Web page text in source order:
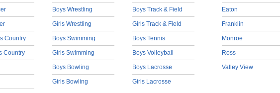
Country
Country
Boys Wrestling
Girls Wrestling
Boys Swimming
Girls Swimming
Boys Bowling
Girls Bowling
Boys Track & Field
Girls Track & Field
Boys Tennis
Boys Volleyball
Boys Lacrosse
Girls Lacrosse
Eaton
Franklin
Monroe
Ross
Valley View